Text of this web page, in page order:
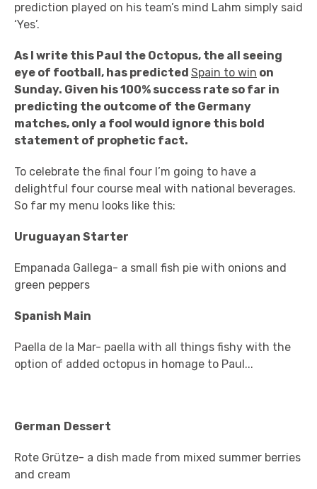
prediction played on his team’s mind Lahm simply said
‘Yes’.
As I write this Paul the Octopus, the all seeing
eye of football, has predicted Spain to win on
Sunday. Given his 100% success rate so far in
predicting the outcome of the Germany
matches, only a fool would ignore this bold
statement of prophetic fact.
To celebrate the final four I’m going to have a
delightful four course meal with national beverages.
So far my menu looks like this:
Uruguayan Starter
Empanada Gallega- a small fish pie with onions and
green peppers
Spanish Main
Paella de la Mar- paella with all things fishy with the
option of added octopus in homage to Paul...
German Dessert
Rote Grütze- a dish made from mixed summer berries
and cream